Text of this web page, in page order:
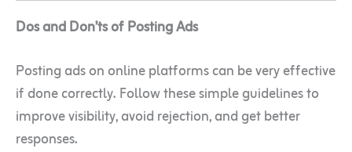
Dos and Don’ts of Posting Ads
Posting ads on online platforms can be very effective
if done correctly. Follow these simple guidelines to
improve visibility, avoid rejection, and get better
responses.